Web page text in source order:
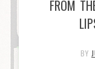
FROM
BY